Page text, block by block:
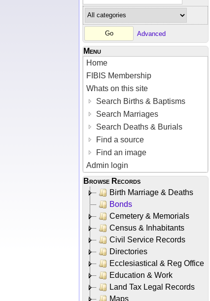
Advanced
Menu
Home
FIBIS Membership
Whats on this site
Search Births & Baptisms
Search Marriages
Search Deaths & Burials
Find a source
Find an image
Admin login
Browse Records
Birth Marriage & Deaths
Bonds
Cemetery & Memorials
Census & Inhabitants
Civil Service Records
Directories
Ecclesiastical & Reg Office
Education & Work
Land Tax Legal Records
Maps